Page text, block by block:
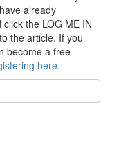
already
the LOG ME IN
the article. If you
become a free
here.